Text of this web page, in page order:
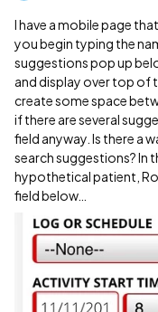
I have a mobile page
you begin typing the
suggestions pop up
and display over top of
create some space
if there are several
field anyway. Is there a
search suggestions? In
hypothetical patient,
field below…